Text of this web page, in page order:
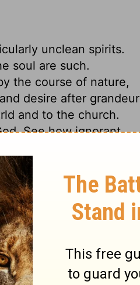
unclean spirits.
soul are such.
the course of nature,
desire after grandeur
and to the church.
See how ignorant
of Divine grace, by
not only gave
of God, and not of
men, and those
as his people come,
of Divine truths,
have a common
All are not savingly